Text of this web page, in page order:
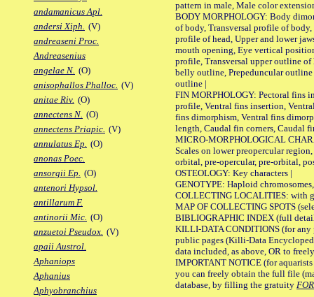
andamanicus Apl.
andersi Xiph. (V)
andreaseni Proc.
Andreasenius
angelae N. (O)
anisophallos Phalloc. (V)
anitae Riv. (O)
annectens N. (O)
annectens Priapic. (V)
annulatus Ep. (O)
anonas Poec.
ansorgii Ep. (O)
antenori Hypsol.
antillarum F.
antinorii Mic. (O)
anzuetoi Pseudox. (V)
apaii Austrol.
Aphaniops
Aphanius
Aphyobranchius
pattern in male, Male color
BODY MORPHOLOGY: Body
of body, Transversal profile of
profile of head, Upper and lower
mouth opening, Eye vertical
profile, Transversal upper outline
belly outline, Prepeduncular
outline |
FIN MORPHOLOGY: Pectoral fins
profile, Ventral fins insertion,
fins dimorphism, Ventral fins
length, Caudal fin corners, Caudal
MICRO-MORPHOLOGICAL
Scales on lower preopercular
orbital, pre-opercular, pre-orbital,
OSTEOLOGY: Key characters |
GENOTYPE: Haploid
COLLECTING LOCALITIES: with
MAP OF COLLECTING SPOTS
BIBLIOGRAPHIC INDEX (full
KILLI-DATA CONDITIONS (for any
public pages (Killi-Data
data included, as above, OR to
IMPORTANT NOTICE (for
you can freely obtain the full file
database, by filling the gratuity